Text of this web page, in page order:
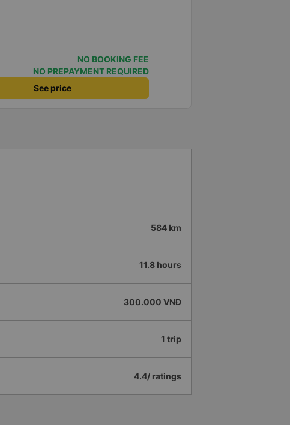
NO BOOKING FEE
NO PREPAYMENT REQUIRED
See price
584 km
11.8 hours
300.000 VNĐ
1 trip
4.4/ ratings